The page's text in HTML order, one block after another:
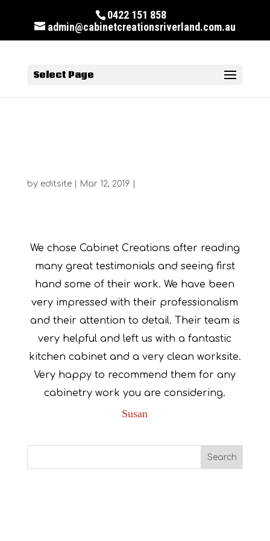
0422 151 858
admin@cabinetcreationsriverland.com.au
Select Page
by editsite| Mar 12, 2019
We chose Cabinet Creations after reading
many great testimonials and seeing first
hand some of their work. We have been
very impressed with their professionalism
and their attention to detail. Their team is
very helpful and left us with a fantastic
kitchen cabinet and a very clean worksite.
Very happy to recommend them for any
cabinetry work you are considering.
Susan